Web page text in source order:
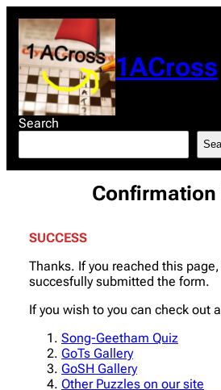
content
1ACross
Search
Confirmation
SUCCESS
Thanks. If you reached this
succesfully submitted the form.
If you wish to you can check out
Song-Geetham Quiz
GoTs Gallery
GoSH Gallery
Other Puzzles on our site